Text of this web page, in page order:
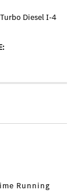
Diesel I-4
Running